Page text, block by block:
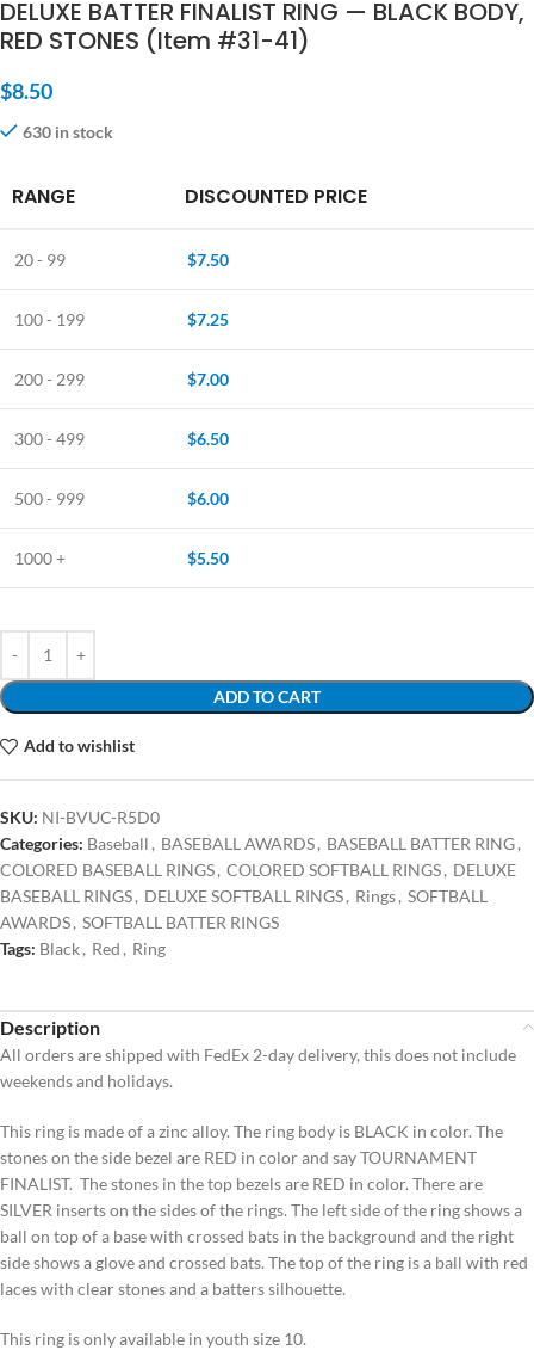
DELUXE BATTER FINALIST RING — BLACK BODY,
RED STONES (Item #31-41)
$8.50
630 in stock
RANGE DISCOUNTED PRICE
20 - 99 $7.50
100 - 199 $7.25
200 - 299 $7.00
300 - 499 $6.50
500 - 999 $6.00
1000 + $5.50
ADD TO CART
Add to wishlist
SKU: NI-BVUC-R5D0
Categories: Baseball , BASEBALL AWARDS, BASEBALL BATTER RING,
COLORED BASEBALL RINGS, COLORED SOFTBALL RINGS, DELUXE
BASEBALL RINGS, DELUXE SOFTBALL RINGS, Rings, SOFTBALL
AWARDS, SOFTBALL BATTER RINGS
Tags: Black, Red , Ring
Description
All orders are shipped with FedEx 2-day delivery, this does not include
weekends and holidays.
This ring is made of a zinc alloy. The ring body is BLACK in color. The
stones on the side bezel are RED in color and say TOURNAMENT
FINALIST. The stones in the top bezels are RED in color. There are
SILVER inserts on the sides of the rings. The left side of the ring shows a
ball on top of a base with crossed bats in the background and the right
side shows a glove and crossed bats. The top of the ring is a ball with red
laces with clear stones and a batters silhouette.
This ring is only available in youth size 10.